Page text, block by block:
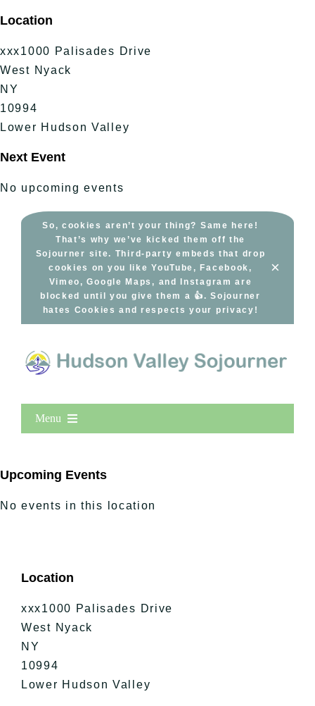
to
content
Location
xxx1000 Palisades Drive
West Nyack
NY
10994
Lower Hudson Valley
Next Event
No upcoming events
So, cookies aren’t your thing? Same here!
That’s why we’ve kicked them off the
Sojourner site. Third-party embeds that drop
cookies on you like YouTube, Facebook,
Vimeo, Google Maps, and Instagram are
blocked until you give them a 👍. Sojourner
hates Cookies and respects your privacy!
×
Menu
New Entries
Bucket Lists
In The Day
Free Events
Upcoming Events
No events in this location
Location
xxx1000 Palisades Drive
West Nyack
NY
10994
Lower Hudson Valley